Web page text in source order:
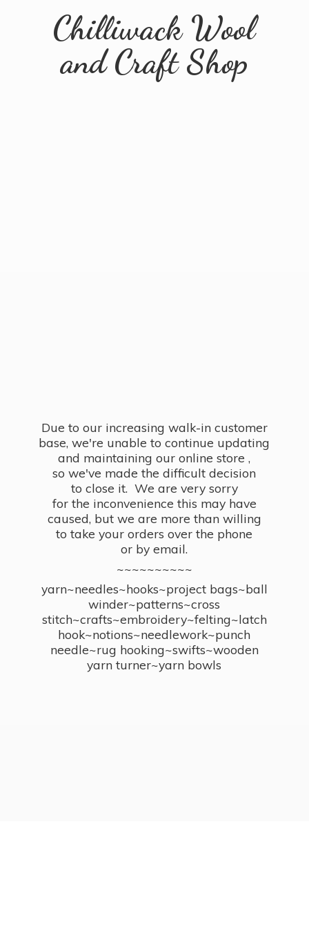
Chilliwack Wool
andCraft Shop
Due to our increasing walk-in customer
base, we're unable to continue updating
and maintaining our online store ,
so we've made the difficult decision
to close it. We are very sorry
for the inconvenience this may have
caused, but we are more than willing
to take your orders over the phone
or by email.
~~~~~~~~~~
yarn~needles~hooks~project bags~ball
winder~patterns~cross
stitch~crafts~embroidery~felting~latch
hook~notions~needlework~punch
needle~rug hooking~swifts~wooden
yarn turner~yarn bowls